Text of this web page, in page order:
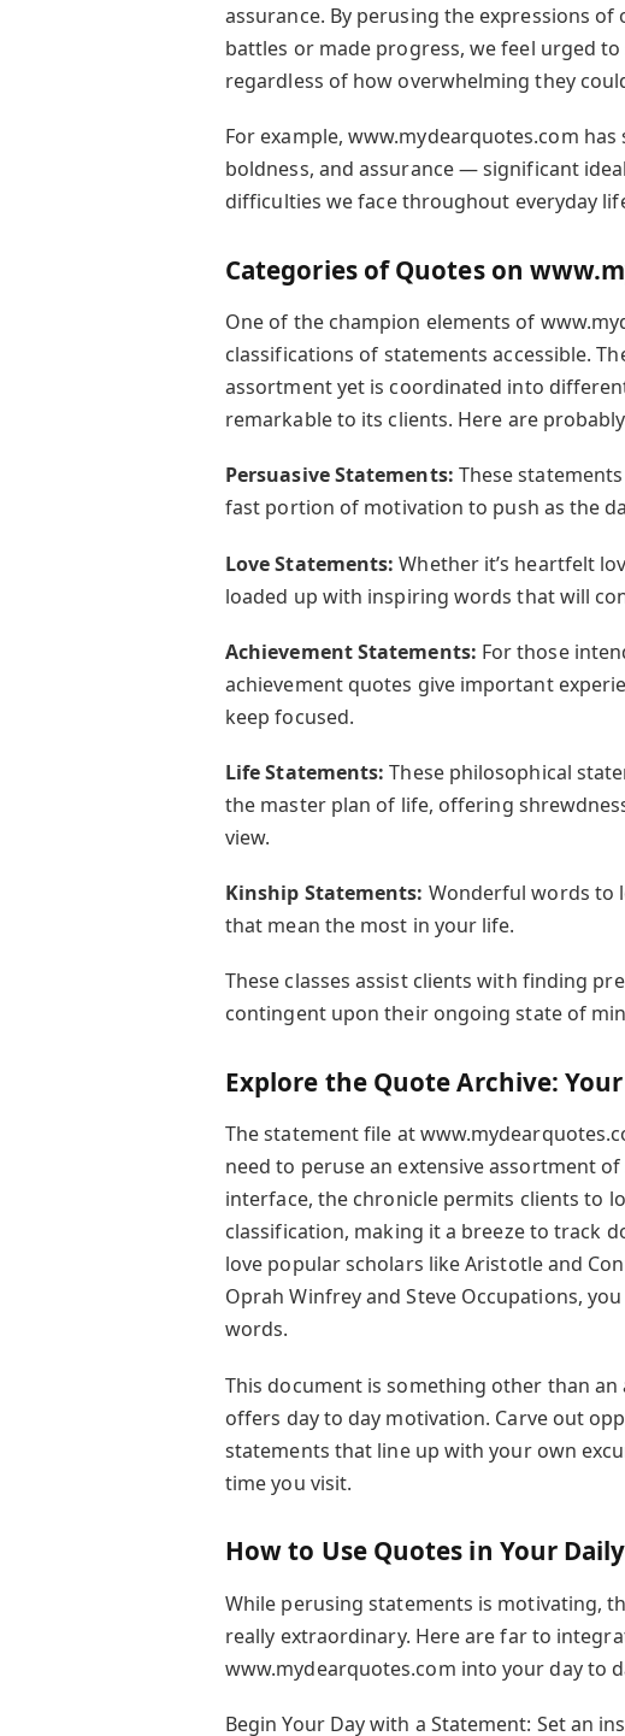
assurance. By perusing the expressions
battles or made progress, we feel urged
regardless of how overwhelming they
For example, www.mydearquotes.com
boldness, and assurance — significant
difficulties we face throughout everyday
Categories of Quotes on
One of the champion elements of
classifications of statements accessible.
assortment yet is coordinated into
remarkable to its clients. Here are
Persuasive Statements: These
fast portion of motivation to push as the
Love Statements:Whether it’s heartfelt
loaded up with inspiring words that will
Achievement Statements: For those
achievement quotes give important
keep focused.
Life Statements:These philosophical
the master plan of life, offering
view.
Kinship Statements: Wonderful words to
that mean the most in your life.
These classes assist clients with finding
contingent upon their ongoing state of
Explore the Quote Archive:
The statement file at
need to peruse an extensive assortment
interface, the chronicle permits clients to
classification, making it a breeze to track
love popular scholars like Aristotle and
Oprah Winfrey and Steve Occupations,
words.
This document is something other than
offers day to day motivation. Carve out
statements that line up with your own
time you visit.
How to Use Quotes in Your
While perusing statements is motivating,
really extraordinary. Here are far to
www.mydearquotes.com into your day to
Begin Your Day with a Statement: Set an